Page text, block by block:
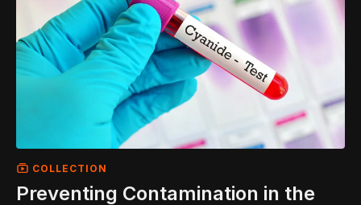
COLLECTION
Preventing Contamination in the